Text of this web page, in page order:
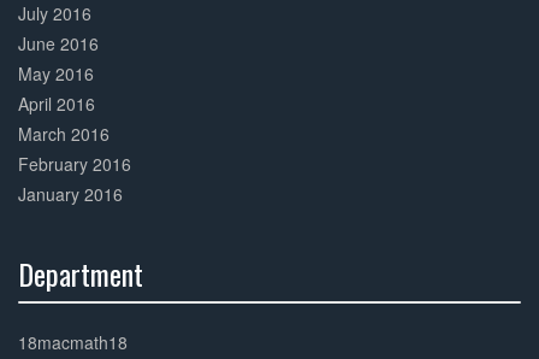
July 2016
June 2016
May 2016
April 2016
March 2016
February 2016
January 2016
Department
Complete
18macmath18